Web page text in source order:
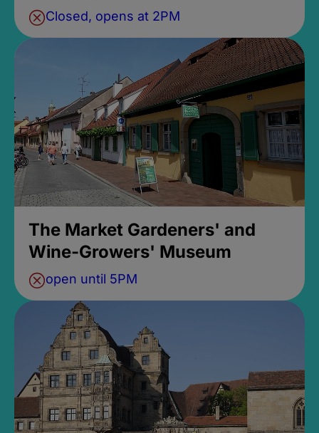
Closed, opens at 2PM
The Market Gardeners' and
Wine-Growers' Museum
open until 5PM